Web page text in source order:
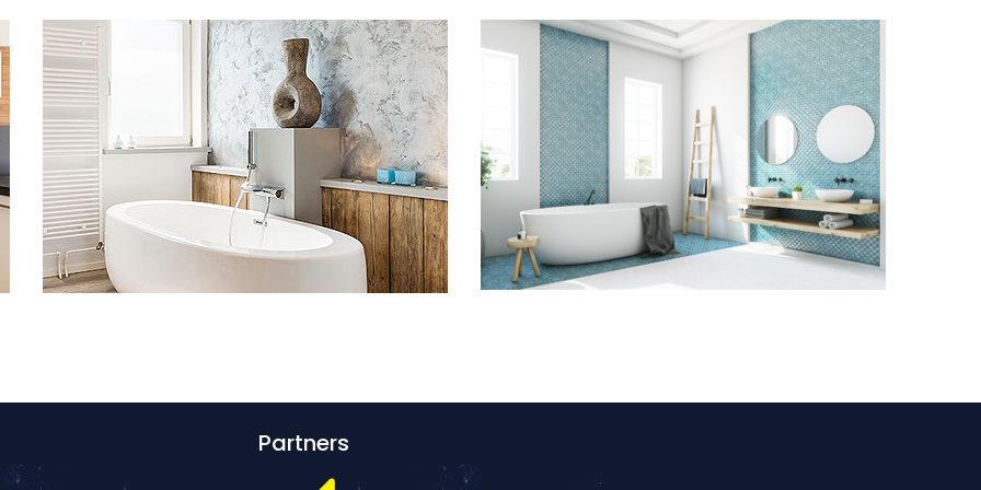
Partners